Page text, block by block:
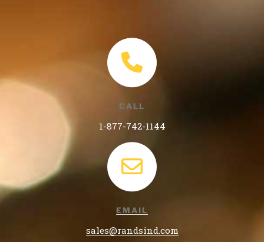
CALL
1-877-742-1144
EMAIL
sales@randsind.com